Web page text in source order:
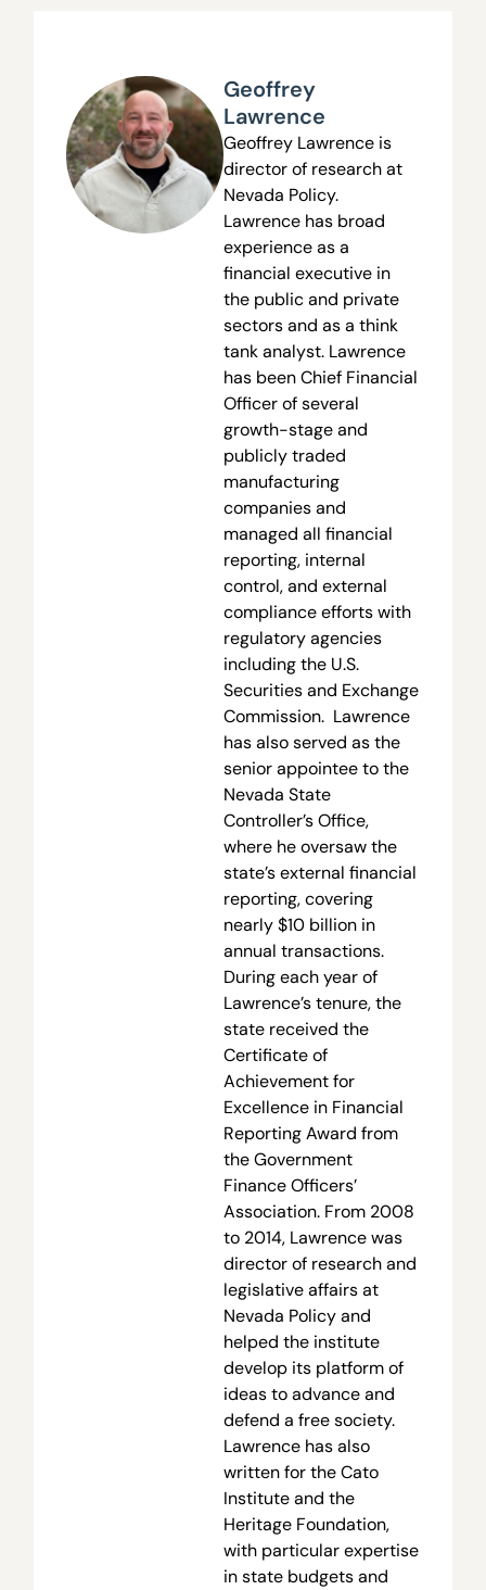
Geoffrey
Lawrence
Geoffrey Lawrence is
director of research at
Nevada Policy.
Lawrence has broad
experience as a
financial executive in
the public and private
sectors and as a think
tank analyst. Lawrence
has been Chief Financial
Officer of several
growth-stage and
publicly traded
manufacturing
companies and
managed all financial
reporting, internal
control, and external
compliance efforts with
regulatory agencies
including the U.S.
Securities and Exchange
Commission. Lawrence
has also served as the
senior appointee to the
Nevada State
Controller’s Office,
where he oversaw the
state’s external financial
reporting, covering
nearly $10 billion in
annual transactions.
During each year of
Lawrence’s tenure, the
state received the
Certificate of
Achievement for
Excellence in Financial
Reporting Award from
the Government
Finance Officers’
Association. From 2008
to 2014, Lawrence was
director of research and
legislative affairs at
Nevada Policy and
helped the institute
develop its platform of
ideas to advance and
defend a free society.
Lawrence has also
written for the Cato
Institute and the
Heritage Foundation,
with particular expertise
in state budgets and